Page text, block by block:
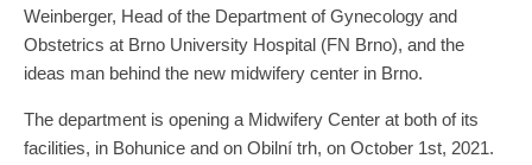
Weinberger, Head of the Department of Gynecology and
Obstetrics at Brno University Hospital (FN Brno), and the
ideas man behind the new midwifery center in Brno.
The department is opening a Midwifery Center at both of its
facilities, in Bohunice and on Obilní trh, on October 1st, 2021.